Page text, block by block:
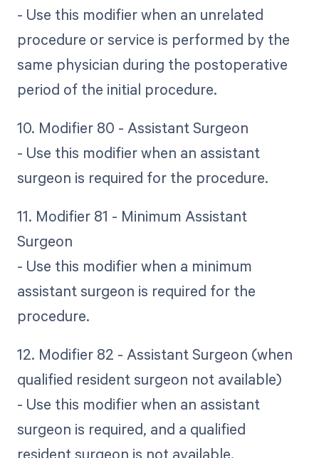
- Use this modifier when an unrelated
procedure or service is performed by the
same physician during the postoperative
period of the initial procedure.
10. Modifier 80 - Assistant Surgeon
- Use this modifier when an assistant
surgeon is required for the procedure.
11. Modifier 81 - Minimum Assistant
Surgeon
- Use this modifier when a minimum
assistant surgeon is required for the
procedure.
12. Modifier 82 - Assistant Surgeon (when
qualified resident surgeon not available)
- Use this modifier when an assistant
surgeon is required, and a qualified
resident surgeon is not available.